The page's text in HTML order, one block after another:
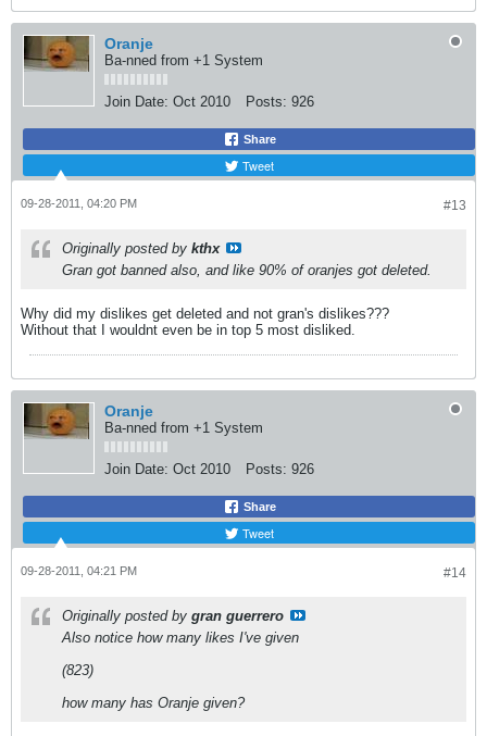
Oranje
Ba-nned from +1 System
Join Date: Oct 2010 Posts: 926
Share
Tweet
#13
09-28-2011, 04:20 PM
Originally posted by kthx
Gran got banned also, and like 90% of oranjes got deleted.
Why did my dislikes get deleted and not gran's dislikes???
Without that I wouldnt even be in top 5 most disliked.
Oranje
Ba-nned from +1 System
Join Date: Oct 2010 Posts: 926
Share
Tweet
#14
09-28-2011, 04:21 PM
Originally posted by gran guerrero
Also notice how many likes I've given
(823)
how many has Oranje given?